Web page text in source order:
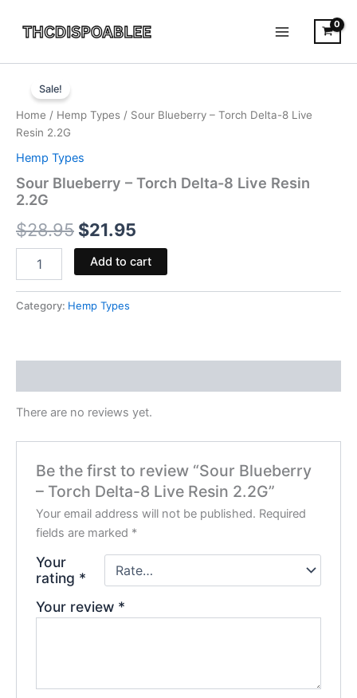
Sale!
Home / Hemp Types / Sour Blueberry – Torch Delta-8 Live
Resin 2.2G
Hemp Types
Sour Blueberry – Torch Delta-8 Live Resin
2.2G
$28.95
price
$28.95.
$21.95
price
Blueberry
Torch
Delta-
8
Live
Resin
2.2G
Add to cart
Category: Hemp Types
There are no reviews yet.
Be the first to review “Sour Blueberry
– Torch Delta-8 Live Resin 2.2G”
Your email address will not be published. Required
fields are marked *
Your
rating *
Your review *